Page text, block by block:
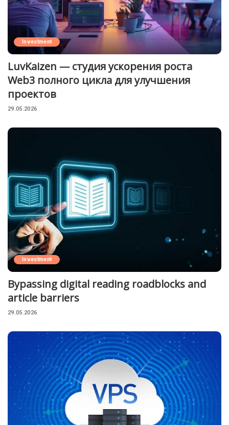
Investment
LuvKaizen — студия ускорения роста
Web3 полного цикла для улучшения
проектов
29.05.2026
Investment
Bypassing digital reading roadblocks and
article barriers
29.05.2026